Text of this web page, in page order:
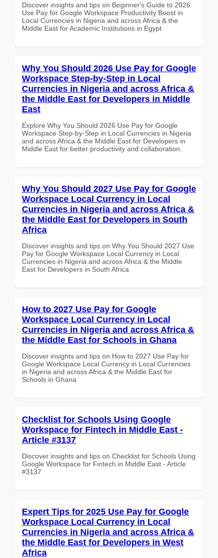
Discover insights and tips on Beginner's Guide to 2026
Use Pay for Google Workspace Productivity Boost in
Local Currencies in Nigeria and across Africa & the
Middle East for Academic Institutions in Egypt
Why You Should 2026 Use Pay for Google
Workspace Step-by-Step in Local
Currencies in Nigeria and across Africa &
the Middle East for Developers in Middle
East
Explore Why You Should 2026 Use Pay for Google
Workspace Step-by-Step in Local Currencies in Nigeria
and across Africa & the Middle East for Developers in
Middle East for better productivity and collaboration.
Why You Should 2027 Use Pay for Google
Workspace Local Currency in Local
Currencies in Nigeria and across Africa &
the Middle East for Developers in South
Africa
Discover insights and tips on Why You Should 2027 Use
Pay for Google Workspace Local Currency in Local
Currencies in Nigeria and across Africa & the Middle
East for Developers in South Africa
How to 2027 Use Pay for Google
Workspace Local Currency in Local
Currencies in Nigeria and across Africa &
the Middle East for Schools in Ghana
Discover insights and tips on How to 2027 Use Pay for
Google Workspace Local Currency in Local Currencies
in Nigeria and across Africa & the Middle East for
Schools in Ghana
Checklist for Schools Using Google
Workspace for Fintech in Middle East -
Article #3137
Discover insights and tips on Checklist for Schools Using
Google Workspace for Fintech in Middle East - Article
#3137
Expert Tips for 2025 Use Pay for Google
Workspace Local Currency in Local
Currencies in Nigeria and across Africa &
the Middle East for Developers in West
Africa